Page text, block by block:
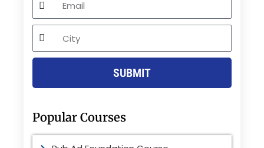
City
SUBMIT
Popular Courses